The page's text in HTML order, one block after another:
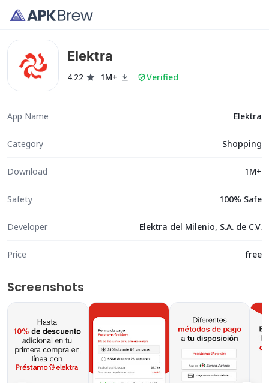
Elektra
4.22 1M+ Verified
App Name Elektra
Category Shopping
Download 1M+
Safety 100% Safe
Developer Elektra del Milenio, S.A. de C.V.
Price free
Screenshots